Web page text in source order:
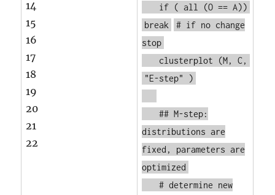
14
15
16
17
18
19
20
21
22
if ( all
(O == A))
break
# if no change
stop
clusterplot
(M, C,
"E-step"
)
## M-step:
distributions are
fixed, parameters are
optimized
# determine new